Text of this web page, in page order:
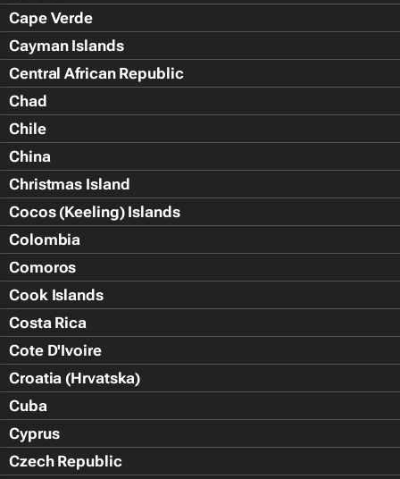
Cape Verde
Cayman Islands
Central African Republic
Chad
Chile
China
Christmas Island
Cocos (Keeling) Islands
Colombia
Comoros
Cook Islands
Costa Rica
Cote D'Ivoire
Croatia (Hrvatska)
Cuba
Cyprus
Czech Republic